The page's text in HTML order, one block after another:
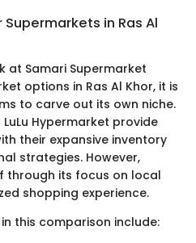
in Ras Al
at Samari Supermarket
options in Ras Al Khor, it is
to carve out its own niche.
Hypermarket provide
their expansive inventory
strategies. However,
through its focus on local
shopping experience.
this comparison include: